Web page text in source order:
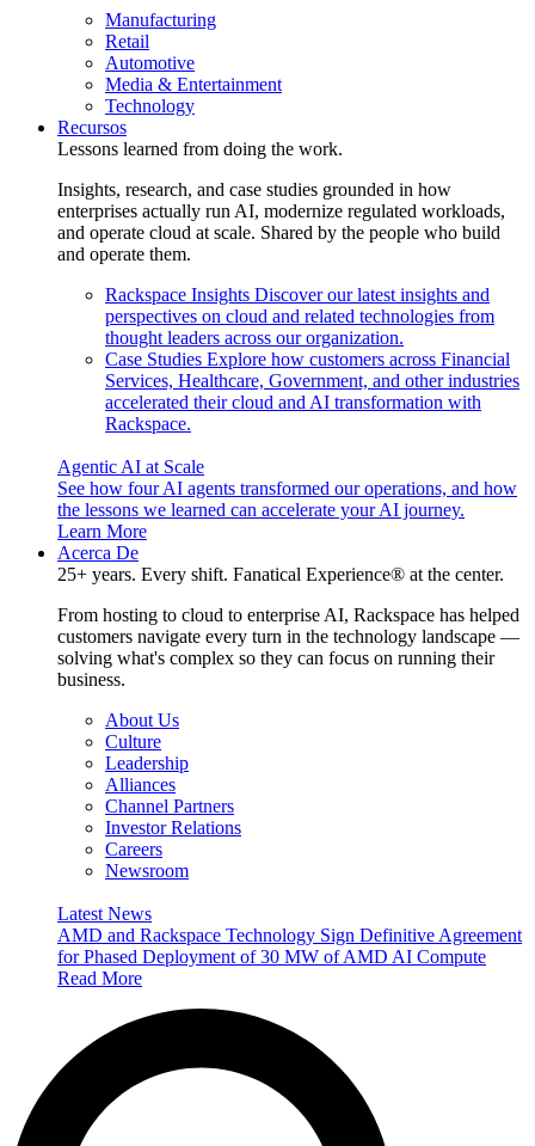
Manufacturing
Retail
Automotive
Media & Entertainment
Technology
Recursos
Lessons learned from doing the work.
Insights, research, and case studies grounded in how
enterprises actually run AI, modernize regulated workloads,
and operate cloud at scale. Shared by the people who build
and operate them.
Rackspace Insights Discover our latest insights and
perspectives on cloud and related technologies from
thought leaders across our organization.
Case Studies Explore how customers across Financial
Services, Healthcare, Government, and other industries
accelerated their cloud and AI transformation with
Rackspace.
Agentic AI at Scale
See how four AI agents transformed our operations, and how
the lessons we learned can accelerate your AI journey.
Learn More
Acerca De
25+ years. Every shift. Fanatical Experience® at the center.
From hosting to cloud to enterprise AI, Rackspace has helped
customers navigate every turn in the technology landscape —
solving what's complex so they can focus on running their
business.
About Us
Culture
Leadership
Alliances
Channel Partners
Investor Relations
Careers
Newsroom
Latest News
AMD and Rackspace Technology Sign Definitive Agreement
for Phased Deployment of 30 MW of AMD AI Compute
Read More